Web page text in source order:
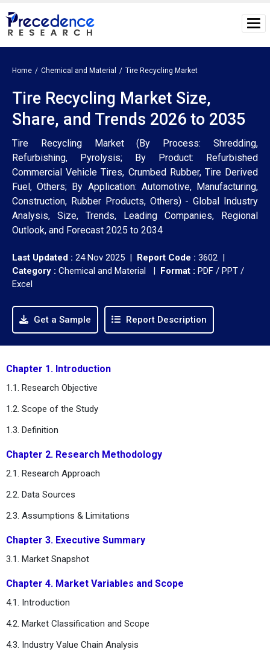
Home Chemical and Material Tire Recycling Market
Tire Recycling Market Size,
Share, and Trends 2026 to 2035
Tire Recycling Market (By Process: Shredding,
Refurbishing, Pyrolysis; By Product: Refurbished
Commercial Vehicle Tires, Crumbed Rubber, Tire Derived
Fuel, Others; By Application: Automotive, Manufacturing,
Construction, Rubber Products, Others) - Global Industry
Analysis, Size, Trends, Leading Companies, Regional
Outlook, and Forecast 2025 to 2034
Last Updated : 24 Nov 2025 | Report Code : 3602 |
Category : Chemical and Material | Format : PDF / PPT /
Excel
Get a Sample Report Description
Chapter 1. Introduction
1.1. Research Objective
1.2. Scope of the Study
1.3. Definition
Chapter 2. Research Methodology
2.1. Research Approach
2.2. Data Sources
2.3. Assumptions & Limitations
Chapter 3. Executive Summary
3.1. Market Snapshot
Chapter 4. Market Variables and Scope
4.1. Introduction
4.2. Market Classification and Scope
4.3. Industry Value Chain Analysis